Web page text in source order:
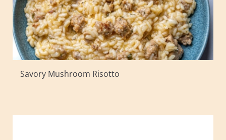
Savory Mushroom Risotto